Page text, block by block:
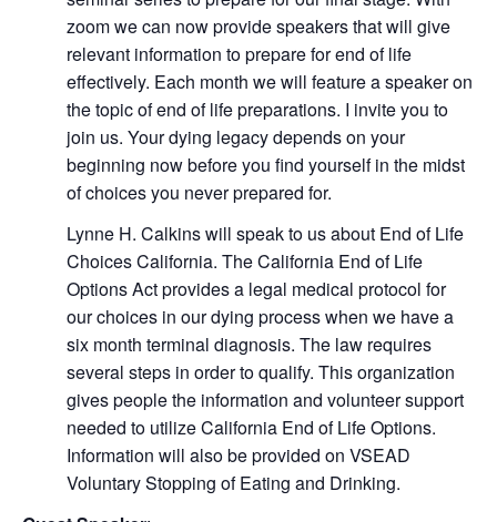
zoom we can now provide speakers that will give
relevant information to prepare for end of life
effectively. Each month we will feature a speaker on
the topic of end of life preparations. I invite you to
join us. Your dying legacy depends on your
beginning now before you find yourself in the midst
of choices you never prepared for.
Lynne H. Calkins will speak to us about End of Life
Choices California. The California End of Life
Options Act provides a legal medical protocol for
our choices in our dying process when we have a
six month terminal diagnosis. The law requires
several steps in order to qualify. This organization
gives people the information and volunteer support
needed to utilize California End of Life Options.
Information will also be provided on VSEAD
Voluntary Stopping of Eating and Drinking.